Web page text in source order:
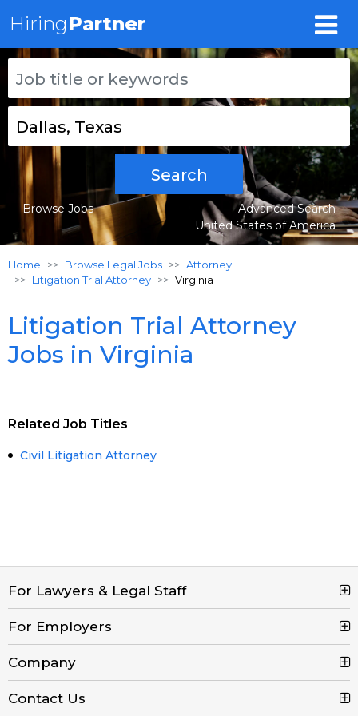
HiringPartner
Search
Browse Jobs
Advanced Search
United States of America
Home Browse Legal Jobs
Attorney
Litigation Trial Attorney
Virginia
Litigation Trial Attorney
Jobs in Virginia
Related Job Titles
Civil Litigation Attorney
For Lawyers & Legal Staff
Search Jobs
Browse Jobs
Legal Job Description
For Employers
Post a Job
Product Tour
Company
Contact Us
Contact Us